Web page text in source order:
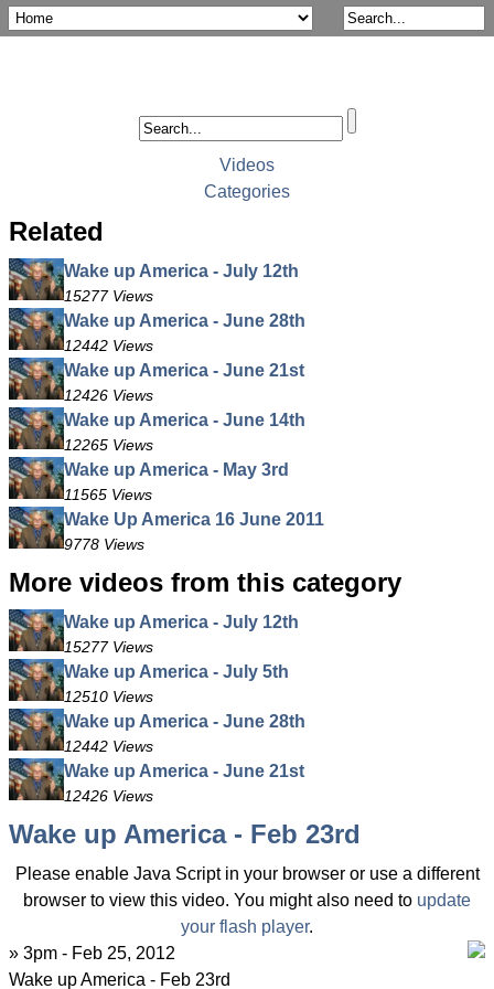
Videos
Categories
Related
Wake up America - July 12th
15277 Views
Wake up America - June 28th
12442 Views
Wake up America - June 21st
12426 Views
Wake up America - June 14th
12265 Views
Wake up America - May 3rd
11565 Views
Wake Up America 16 June 2011
9778 Views
More videos from this category
Wake up America - July 12th
15277 Views
Wake up America - July 5th
12510 Views
Wake up America - June 28th
12442 Views
Wake up America - June 21st
12426 Views
Wake up America - Feb 23rd
Please enable Java Script in your browser or use a different
browser to view this video. You might also need to update
your flash player.
» 3pm - Feb 25, 2012
Wake up America - Feb 23rd